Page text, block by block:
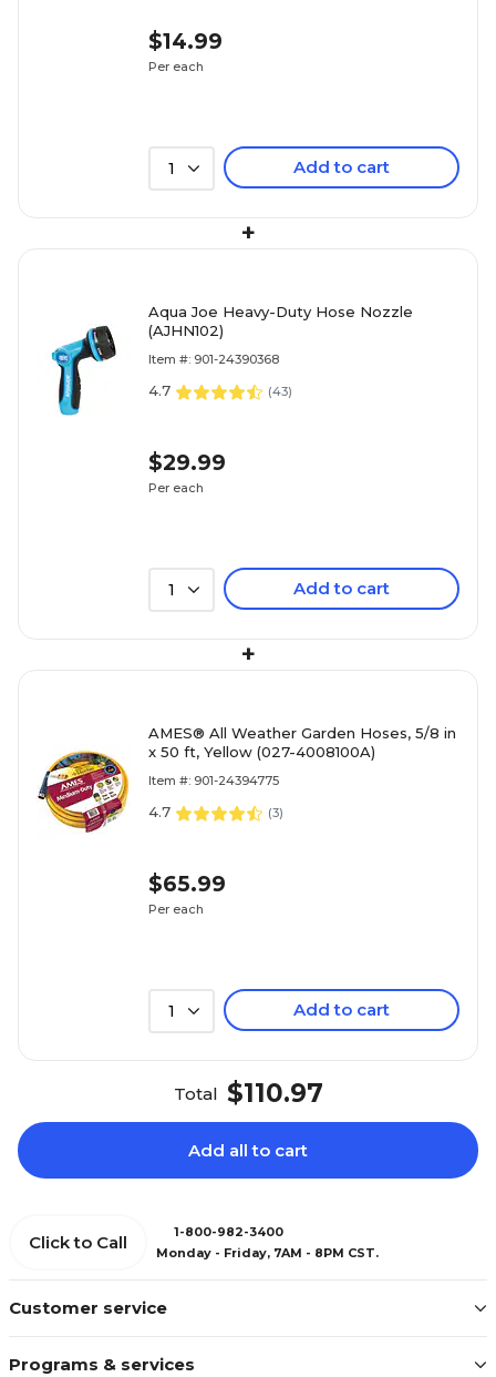
$14.99
Per each
1 Add to cart
+
Aqua Joe Heavy-Duty Hose Nozzle
(AJHN102)
Item #: 901-24390368
4.7 (43)
$29.99
Per each
1 Add to cart
+
AMES® All Weather Garden Hoses, 5/8 in
x 50 ft, Yellow (027-4008100A)
Item #: 901-24394775
4.7 (3)
$65.99
Per each
1 Add to cart
Total $110.97
Add all to cart
Customer service
Programs & services
Click to Call
1-800-982-3400
Monday - Friday, 7AM - 8PM CST.